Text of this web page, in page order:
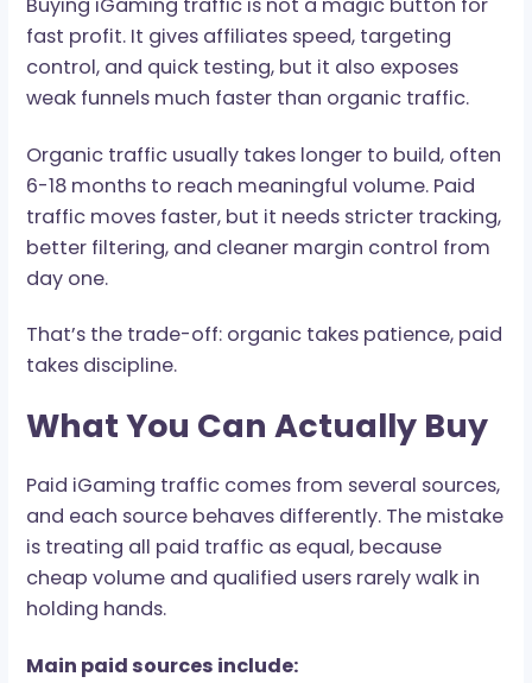
Paid Traffic Ain’t a
Buying iGaming traffic is not a magic button
control, and quick testing, but it also exposes
weak funnels much faster than organic traffic.
Organic traffic usually takes longer to build,
6-18 months to reach meaningful volume. Paid
traffic moves faster, but it needs stricter
better filtering, and cleaner margin control
takes discipline.
What You Can Actually
Paid iGaming traffic comes from several
and each source behaves differently. The